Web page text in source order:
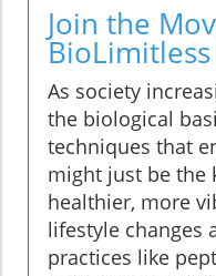
Join the
As society
the biological
techniques that
might just be the
healthier, more
lifestyle changes
practices like